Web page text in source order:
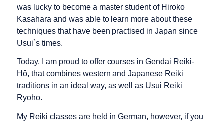
was lucky to become a master student of Hiroko
Kasahara and was able to learn more about these
techniques that have been practised in Japan since
Usui`s times.
Today, I am proud to offer courses in Gendai Reiki-
Hô, that combines western and Japanese Reiki
traditions in an ideal way, as well as Usui Reiki
Ryoho.
My Reiki classes are held in German, however, if you